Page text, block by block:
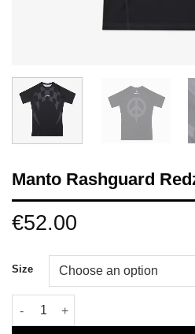
Manto Rashguard
€52.00
Size
Manto Rashguard Redza Peace